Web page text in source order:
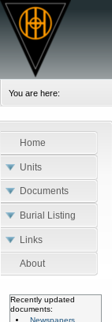
You are here:
Home
Units
Documents
Burial Listing
Links
About
Recently updated
documents:
Newspapers